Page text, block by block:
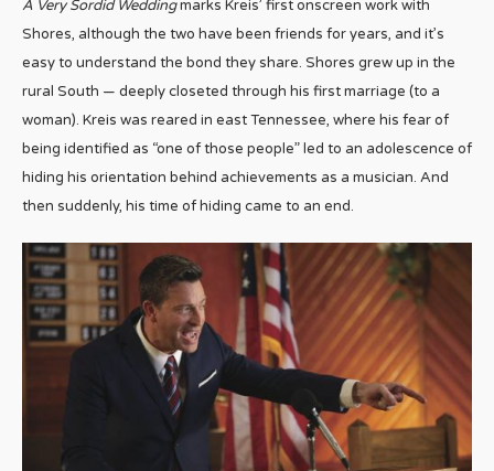
A Very Sordid Weddingmarks Kreis’ first onscreen work with
Shores, although the two have been friends for years, and it’s
easy to understand the bond they share. Shores grew up in the
rural South — deeply closeted through his first marriage (to a
woman). Kreis was reared in east Tennessee, where his fear of
being identified as “one of those people” led to an adolescence of
hiding his orientation behind achievements as a musician. And
then suddenly, his time of hiding came to an end.